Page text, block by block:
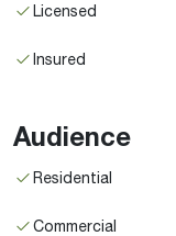
Licensed
Insured
Audience
Residential
Commercial